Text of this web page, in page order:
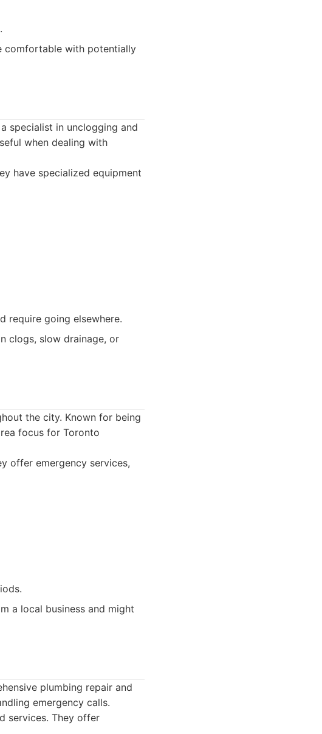
comfortable with potentially
specialist in unclogging and
when dealing with
have specialized equipment
require going elsewhere.
clogs, slow drainage, or
the city. Known for being
focus for Toronto
offer emergency services,
a local business and might
plumbing repair and
emergency calls.
services. They offer